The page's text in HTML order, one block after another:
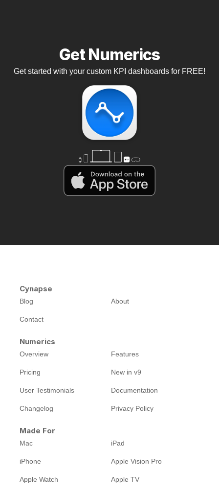
Get Numerics
Get started with your custom KPI dashboards for FREE!
Cynapse
Blog About
Contact
Numerics
Overview Features
Pricing New in v9
User Testimonials Documentation
Changelog Privacy Policy
Made For
Mac iPad
iPhone Apple Vision Pro
Apple Watch Apple TV